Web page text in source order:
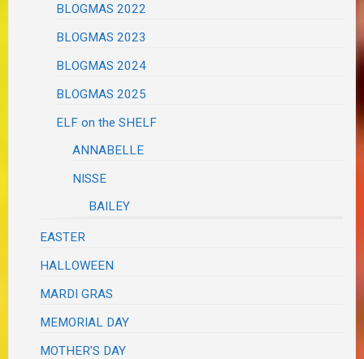
BLOGMAS 2022
BLOGMAS 2023
BLOGMAS 2024
BLOGMAS 2025
ELF on the SHELF
ANNABELLE
NISSE
BAILEY
EASTER
HALLOWEEN
MARDI GRAS
MEMORIAL DAY
MOTHER'S DAY